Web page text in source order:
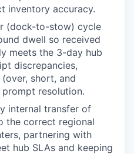
inventory accuracy.
(dock-to-stow) cycle
dwell so received
meets the 3-day hub
discrepancies,
(over, short, and
resolution.
internal transfer of
the correct regional
partnering with
hub SLAs and keeping